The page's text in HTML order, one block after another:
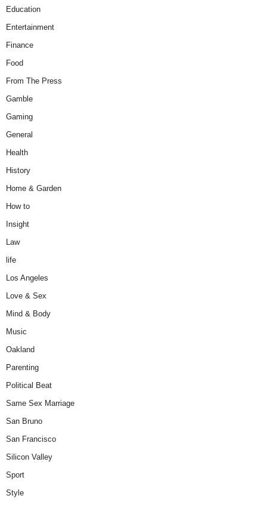
Education
Entertainment
Finance
Food
From The Press
Gamble
Gaming
General
Health
History
Home & Garden
How to
Insight
Law
life
Los Angeles
Love & Sex
Mind & Body
Music
Oakland
Parenting
Political Beat
Same Sex Marriage
San Bruno
San Francisco
Silicon Valley
Sport
Style